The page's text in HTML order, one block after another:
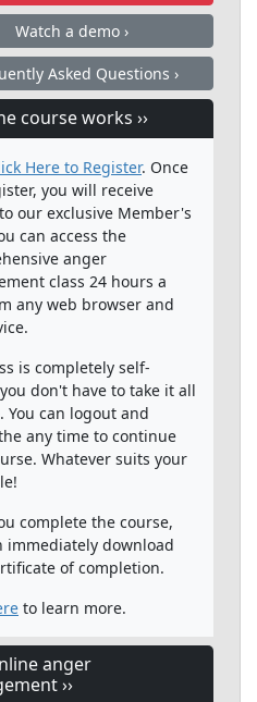
Watch a demo ›
Asked Questions ›
course works ››
Here to Register. Once
you will receive
our exclusive Member's
can access the
anger
class 24 hours a
any web browser and
is completely self-
don't have to take it all
You can logout and
any time to continue
Whatever suits your
complete the course,
immediately download
of completion.
to learn more.
anger
››